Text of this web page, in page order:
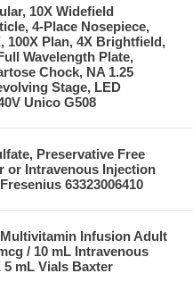
10X Widefield
4-Place Nosepiece,
100X Plan, 4X Brightfield,
Wavelength Plate,
Chock, NA 1.25
Stage, LED
Unico G508
Preservative Free
or Intravenous Injection
63323006410
Infusion Adult
/ 10 mL Intravenous
5 mL Vials Baxter